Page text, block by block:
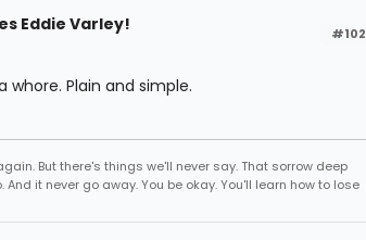
#102
Eddie Varley!
whore. Plain and simple.
But there's things we'll never say. That sorrow deep
And it never go away. You be okay. You'll learn how to lose